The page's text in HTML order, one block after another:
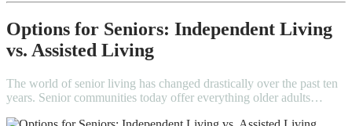
Options for Seniors: Independent Living
vs. Assisted Living
The world of senior living has changed drastically over the past ten
years. Senior communities today offer everything older adults…